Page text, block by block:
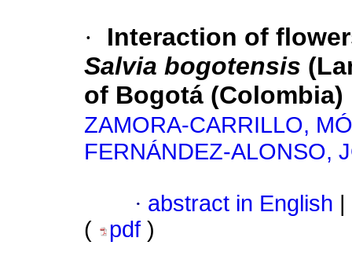
·
Interaction of
Salvia bogotensis
of Bogotá (Colombia)
ZAMORA-CARRILLO,
FERNÁNDEZ-ALONSO,
· abstract in English
(
pdf )